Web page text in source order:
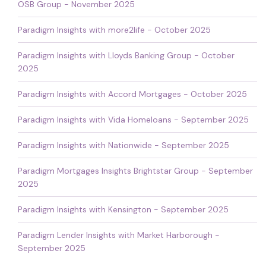
OSB Group - November 2025
Paradigm Insights with more2life - October 2025
Paradigm Insights with Lloyds Banking Group - October
2025
Paradigm Insights with Accord Mortgages - October 2025
Paradigm Insights with Vida Homeloans - September 2025
Paradigm Insights with Nationwide - September 2025
Paradigm Mortgages Insights Brightstar Group - September
2025
Paradigm Insights with Kensington - September 2025
Paradigm Lender Insights with Market Harborough -
September 2025